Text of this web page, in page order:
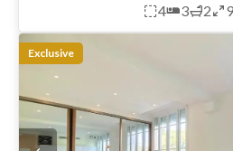
4
3 2
Exclusive